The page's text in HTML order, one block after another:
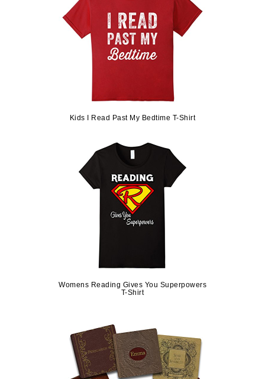
Kids I Read Past My Bedtime T-Shirt
Womens Reading Gives You Superpowers
T-Shirt